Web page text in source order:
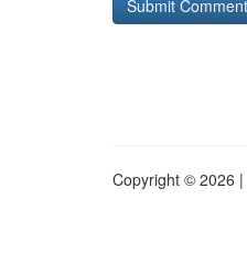
Copyright © 2026 |